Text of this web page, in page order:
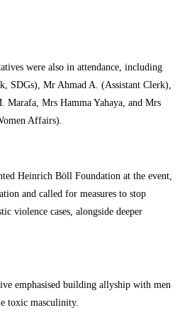
were also in attendance, including
SDGs), Mr Ahmad A. (Assistant Clerk),
Mrs Hamma Yahaya, and Mrs
Affairs).
Heinrich Böll Foundation at the event,
and called for measures to stop
violence cases, alongside deeper
emphasised building allyship with men
toxic masculinity.